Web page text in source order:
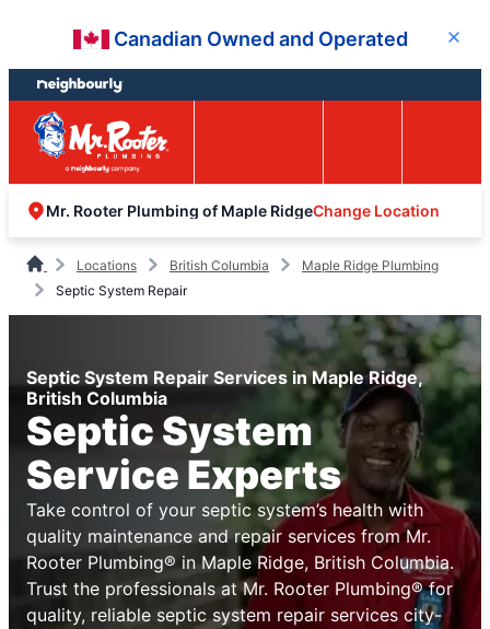
content
footer
Canadian Owned and Operated Close
Mr. Rooter Plumbing of Maple RidgeChange Location
Locations British Columbia
Maple Ridge Plumbing
Septic System Repair
Septic System Repair Services in Maple Ridge,
British Columbia
Septic System
Service Experts
Take control of your septic system’s health with
quality maintenance and repair services from Mr.
Rooter Plumbing® in Maple Ridge, British Columbia.
Trust the professionals at Mr. Rooter Plumbing® for
quality, reliable septic system repair services city-